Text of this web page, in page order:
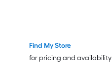
Find My Store
for pricing and availability